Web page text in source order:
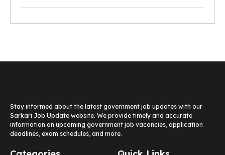
Stay informed about the latest government job updates with our
Sarkari Job Update website. We provide timely and accurate
information on upcoming government job vacancies, application
deadlines, exam schedules, and more.